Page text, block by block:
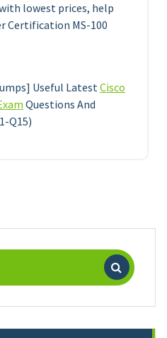
lowest prices, help
Certification MS-100
Useful LatestCisco
Questions And
Q15)